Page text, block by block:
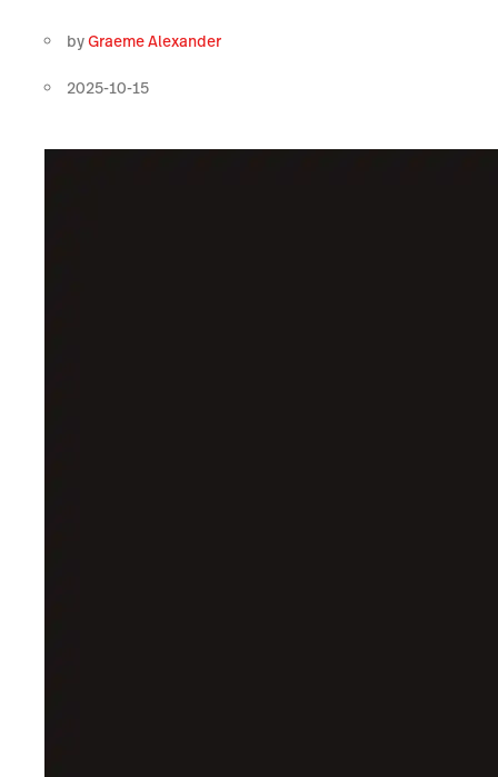
byGraeme Alexander
2025-10-15